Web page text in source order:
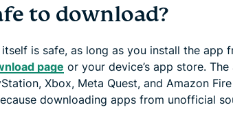
to download?
is safe, as long as you install the app
page or your device’s app store.
Xbox, Meta Quest, and Amazon
downloading apps from unofficial